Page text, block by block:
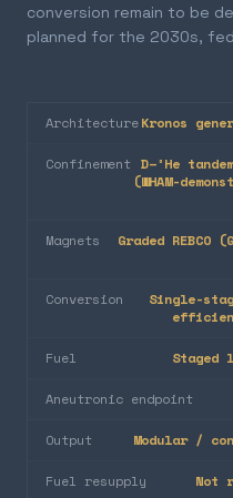
conversion remain to be
planned for the 2030s,
ArchitectureKronos
Confinement D–³He
(WHAM-
Magnets
Graded
Conversion
Single-
Fuel Staged
Aneutronic endpoint
Output Modular /
Fuel resupply Not